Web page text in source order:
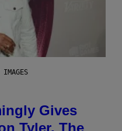
IMAGES
Gives